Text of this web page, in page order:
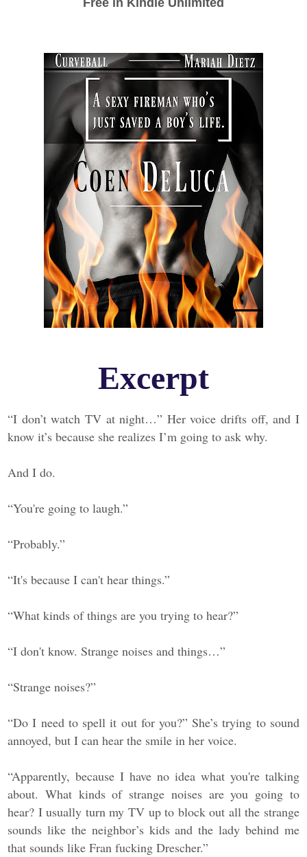
Free in Kindle Unlimited
Excerpt
“I don’t watch TV at night…” Her voice drifts off, and I
know it’s because she realizes I’m going to ask why.
And I do.
“You're going to laugh.”
“Probably.”
“It's because I can't hear things.”
“What kinds of things are you trying to hear?”
“I don't know. Strange noises and things…”
“Strange noises?”
“Do I need to spell it out for you?” She’s trying to sound
annoyed, but I can hear the smile in her voice.
“Apparently, because I have no idea what you're talking
about. What kinds of strange noises are you going to
hear? I usually turn my TV up to block out all the strange
sounds like the neighbor’s kids and the lady behind me
that sounds like Fran fucking Drescher.”